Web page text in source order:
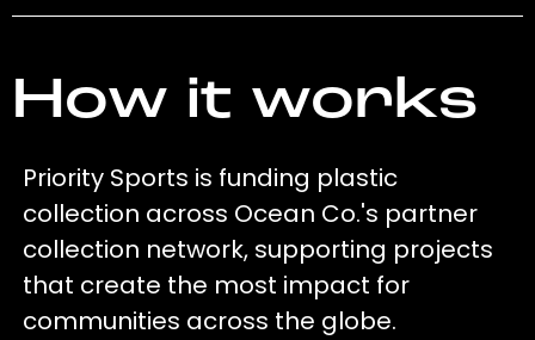
How it works
Priority Sports is funding plastic
collection across Ocean Co.'s partner
collection network, supporting projects
that create the most impact for
communities across the globe.